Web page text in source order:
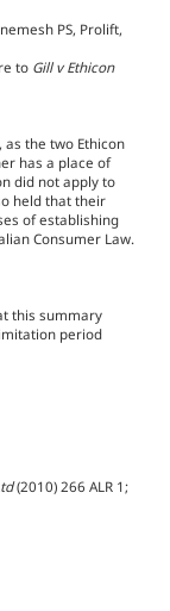
PS, Prolift,
to Gill v Ethicon
the two Ethicon
has a place of
did not apply to
held that their
of establishing
Consumer Law.
this summary
period
(2010) 266 ALR 1;